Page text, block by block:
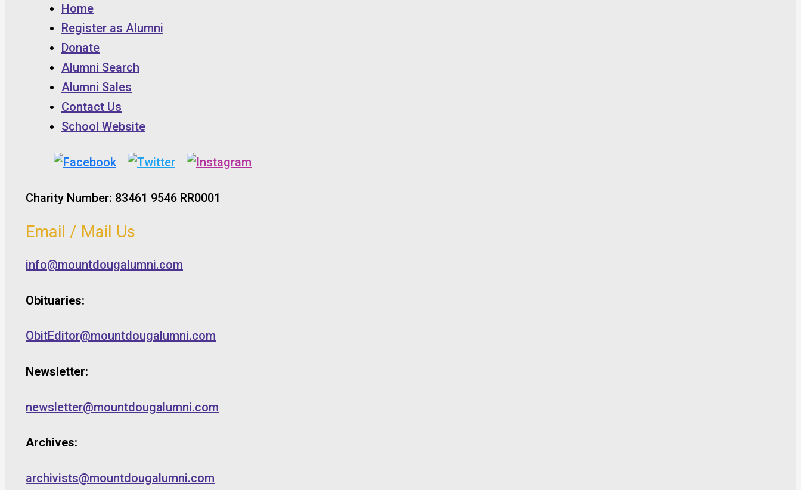
Home
Register as Alumni
Donate
Alumni Search
Alumni Sales
Contact Us
School Website
Charity Number: 83461 9546 RR0001
Email / Mail Us
info@mountdougalumni.com
Obituaries:
ObitEditor@mountdougalumni.com
Newsletter:
newsletter@mountdougalumni.com
Archives:
archivists@mountdougalumni.com